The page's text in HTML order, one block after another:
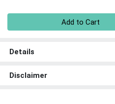
Add to Cart
Details
Disclaimer